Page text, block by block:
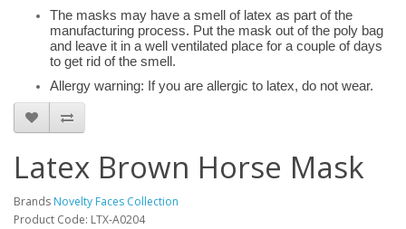
The masks may have a smell of latex as part of the
manufacturing process. Put the mask out of the poly bag
and leave it in a well ventilated place for a couple of days
to get rid of the smell.
Allergy warning: If you are allergic to latex, do not wear.
Latex Brown Horse Mask
Brands Novelty Faces Collection
Product Code: LTX-A0204